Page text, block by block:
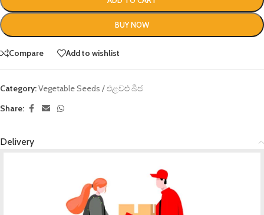
BUY NOW
Compare Add to wishlist
Category:Vegetable Seeds / එළවළු බීජ
Share:
Delivery